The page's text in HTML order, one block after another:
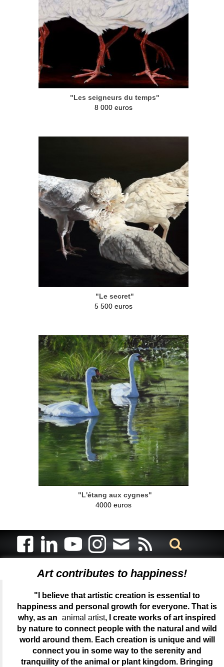
"Les seigneurs du temps"
8 000 euros
"Le secret"
5 500 euros
"L'étang aux cygnes"
4000 euros
Art contributes to happiness!
"I believe that artistic creation is essential to
happiness and personal growth for everyone. That is
why, as an animal artist, I create works of art inspired
by nature to connect people with the natural and wild
world around them. Each creation is unique and will
connect you in some way to the serenity and
tranquility of the animal or plant kingdom. Bringing